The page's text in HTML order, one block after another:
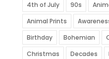
4th of July 90s
Animal Prints
Birthday
Bohemian
Christmas
Decades